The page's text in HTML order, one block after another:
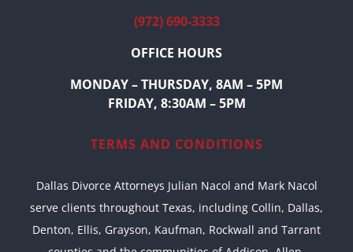
(972) 690-3333
OFFICE HOURS
MONDAY – THURSDAY, 8AM – 5PM
FRIDAY, 8:30AM – 5PM
TERMS AND CONDITIONS
Dallas Divorce Attorneys Julian Nacol and Mark Nacol
serve clients throughout Texas, including Collin, Dallas,
Denton, Ellis, Grayson, Kaufman, Rockwall and Tarrant